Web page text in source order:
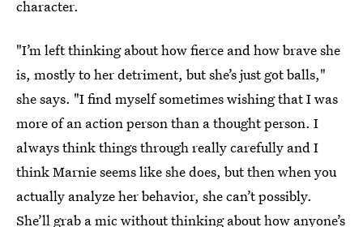
character.
"I’m left thinking about how fierce and how brave she
is, mostly to her detriment, but she’s just got balls,"
she says. "I find myself sometimes wishing that I was
more of an action person than a thought person. I
always think things through really carefully and I
think Marnie seems like she does, but then when you
actually analyze her behavior, she can’t possibly.
She’ll grab a mic without thinking about how anyone’s